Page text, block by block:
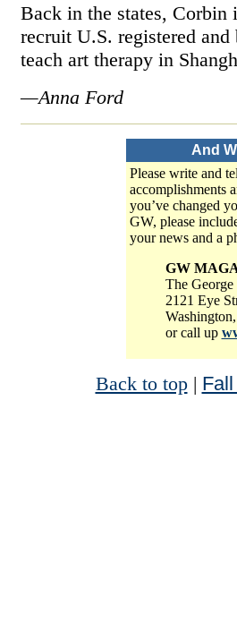
Back in the states,
recruit U.S. registered
teach art therapy in
—Anna Ford
And
Please write and
accomplishments
you’ve changed
GW, please
your news and a
GW
The
2121 Eye
or call up
Back to top|